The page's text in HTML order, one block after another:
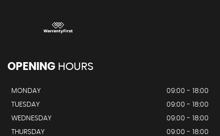
OPENING HOURS
MONDAY
09:00 - 18:00
TUESDAY
09:00 - 18:00
WEDNESDAY
09:00 - 18:00
THURSDAY
09:00 - 18:00